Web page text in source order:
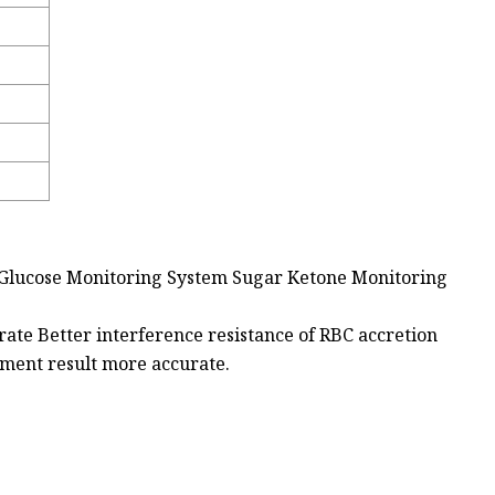
Monitoring System Sugar Ketone Monitoring
Better interference resistance of RBC accretion
result more accurate.